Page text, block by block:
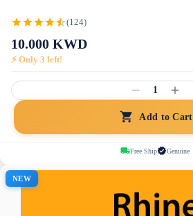
(124)
10.000 KWD
⚡ Only 3 left!
1
Add to Cart
Free Ship Genuine
NEW